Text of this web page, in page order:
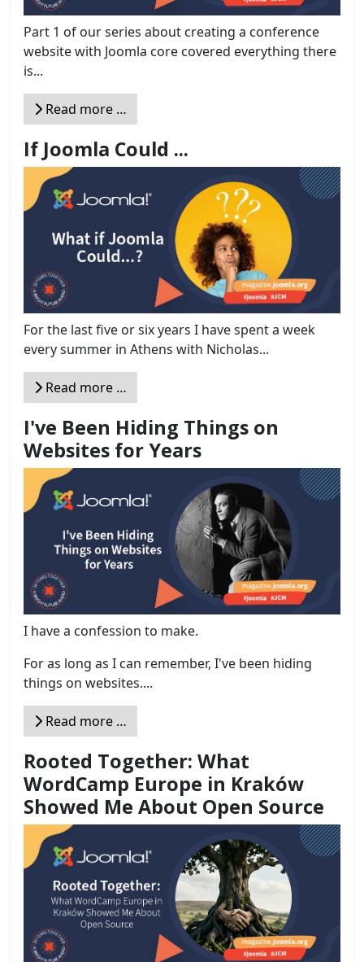
Part 1 of our series about creating a conference
website with Joomla core covered everything there
is...
Read more …
If Joomla Could ...
For the last five or six years I have spent a week
every summer in Athens with Nicholas...
Read more …
I've Been Hiding Things on
Websites for Years
I have a confession to make.
For as long as I can remember, I've been hiding
things on websites....
Read more …
Rooted Together: What
WordCamp Europe in Kraków
Showed Me About Open Source